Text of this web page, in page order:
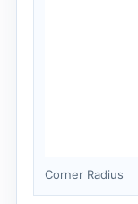
Corner Radius